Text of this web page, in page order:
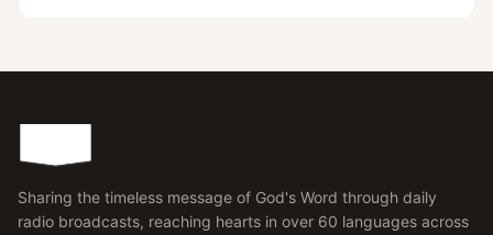
Sharing the timeless message of God's Word through daily
radio broadcasts, reaching hearts in over 60 languages across